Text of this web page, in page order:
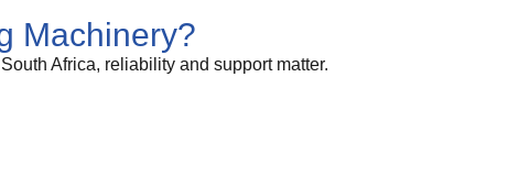
Machinery?
Africa, reliability and support matter.